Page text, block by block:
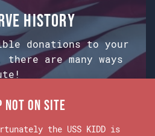
history
donations to your
are many ways
Not on Site
the USS KIDD is